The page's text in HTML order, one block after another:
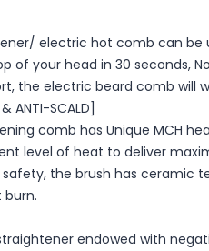
electric hot comb can be
of your head in 30 seconds,
the electric beard comb will
ANTI-SCALD]
comb has Unique MCH
level of heat to deliver
safety, the brush has ceramic
endowed with